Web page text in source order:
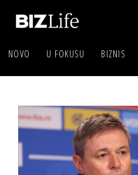
NOVO U FOKUSU BIZNIS